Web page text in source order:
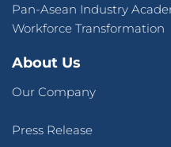
Pan-Asean Industry
Workforce Transformation
About Us
Our Company
Press Release